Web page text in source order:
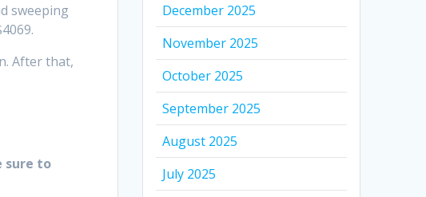
sweeping
After that,
sure to
December 2025
November 2025
October 2025
September 2025
August 2025
July 2025